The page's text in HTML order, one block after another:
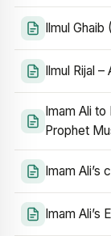
Ilmul
Ilmul Rijal
Imam Ali
Prophet
Imam Ali’s
Imam Ali’s